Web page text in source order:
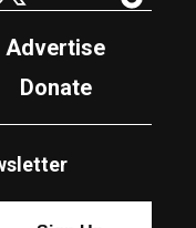
Advertise
Donate